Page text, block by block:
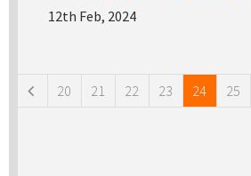
12th Feb, 2024
20 21 22 23 24 25